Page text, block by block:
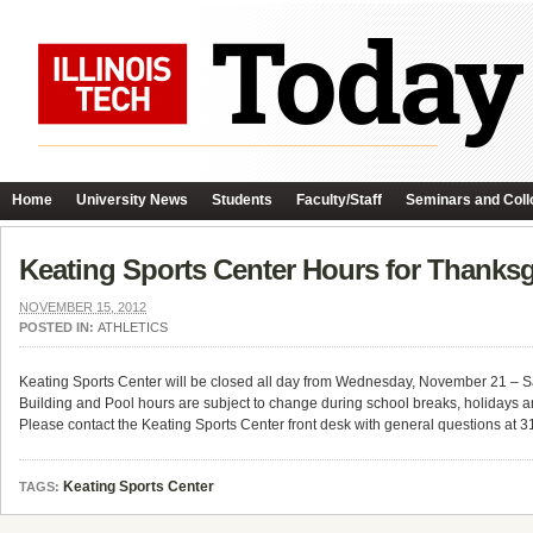
Home University News Students Faculty/Staff Seminars and
Keating Sports Center Hours for
NOVEMBER 15, 2012
POSTED IN: ATHLETICS
Keating Sports Center will be closed all day from Wednesday, November 21
Building and Pool hours are subject to change during school breaks, holidays
Please contact the Keating Sports Center front desk with general questions at
TAGS: Keating Sports Center